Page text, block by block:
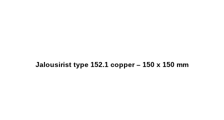
Jalousirist type 152.1 copper – 150 x 150 mm